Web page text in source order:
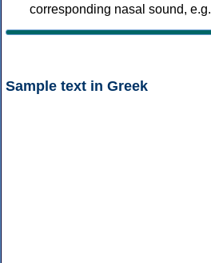
corresponding nasal sound, e.g.
Sample text in Greek